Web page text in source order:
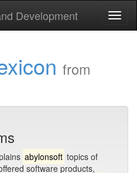
from
abylonsoft topics of
software products,